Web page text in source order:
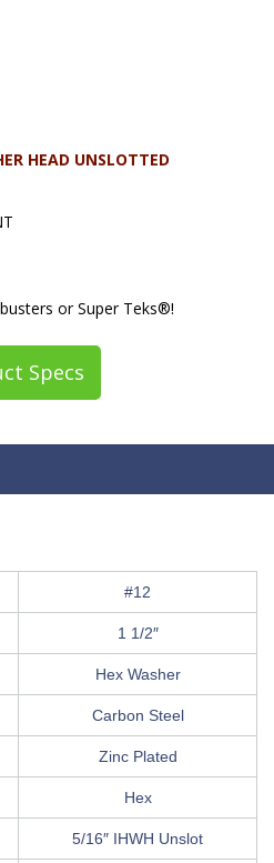
HEAD UNSLOTTED
or Super Teks®!
Specs
#12
1 1/2″
Hex Washer
Carbon Steel
Zinc Plated
Hex
5/16″ IHWH Unslot